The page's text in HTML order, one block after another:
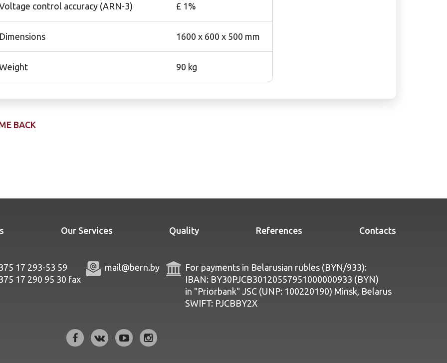
control accuracy (ARN-3) £ 1%
1600 x 600 x 500 mm
90 kg
BACK
Our Services Quality References Contacts
17 293-53 59
17 290 95 30 fax
mail@bern.by
For payments in Belarusian rubles (BYN/933):
IBAN: BY30PJCB30120557951000000933 (BYN)
in "Priorbank" JSC (UNP: 100220190) Minsk, Belarus
SWIFT: PJCBBY2X